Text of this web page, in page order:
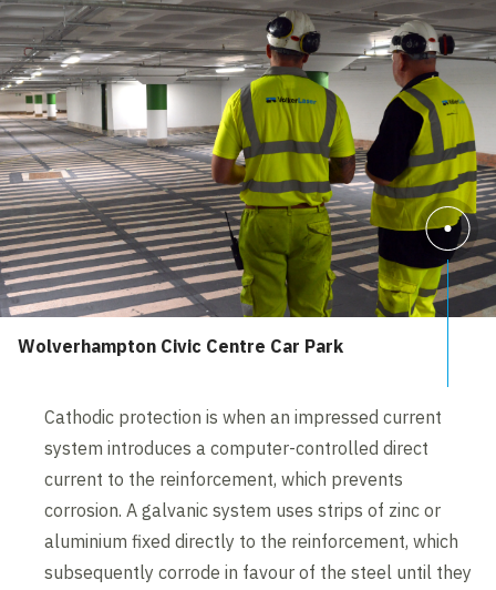
Wolverhampton Civic Centre Car Park
Cathodic protection is when an impressed current
system introduces a computer-controlled direct
current to the reinforcement, which prevents
corrosion. A galvanic system uses strips of zinc or
aluminium fixed directly to the reinforcement, which
subsequently corrode in favour of the steel until they